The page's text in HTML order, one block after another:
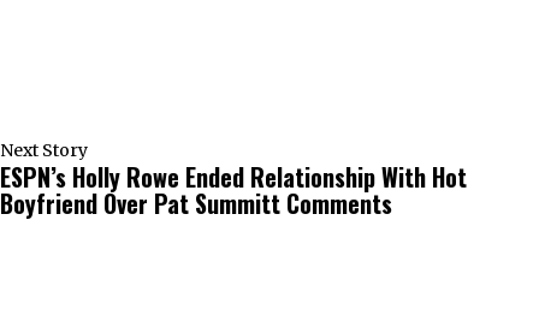
Next Story
ESPN’s Holly Rowe Ended Relationship With Hot
Boyfriend Over Pat Summitt Comments